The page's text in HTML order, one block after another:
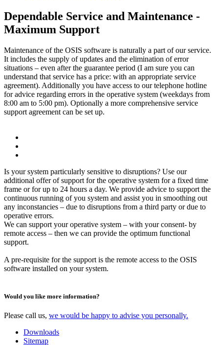
Dependable Service and Maintenance -
Maximum Support
Maintenance of the OSIS software is naturally a part of our service.
It includes the supply of updates and the elimination of error
situations – even after the guarantee period (I am sure you can
understand that service has a price: with an appropriate service
agreement). Additionally you have access to our telephone hotline
for advice regarding errors in the operative system (weekdays from
8:00 am to 5:00 pm). Optionally a more comprehensive service
support agreement can be set up.
Is your system particularly sensitive to disruptions? Use our
additional offer of support for the operative system for a fixed time
frame or for up to 24 hours a day. We provide advice to support the
continuous running of you system and assist you in smoothing out
any inconstancies – due to disruptions from a third party or due to
operative errors.
We can support your operative system – with your consent- by
remote access – then we can provide the optimum functional
support.
A pre-requisite for the support is the remote access to the OSIS
software installed on your system.
Would you like more information?
Please call us, we would be happy to advise you personally.
Downloads
Sitemap